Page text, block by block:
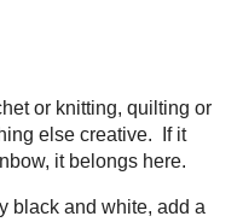
or knitting, quilting or
else creative. If it
it belongs here.
black and white, add a